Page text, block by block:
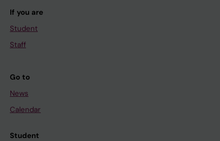
If you are
Student
Staff
Go to
News
Calendar
Student